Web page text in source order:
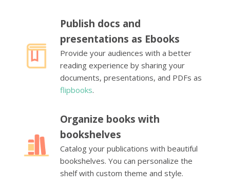
Publish docs and
presentations as Ebooks
Provide your audiences with a better
reading experience by sharing your
documents, presentations, and PDFs as
flipbooks.
Organize books with
bookshelves
Catalog your publications with beautiful
bookshelves. You can personalize the
shelf with custom theme and style.